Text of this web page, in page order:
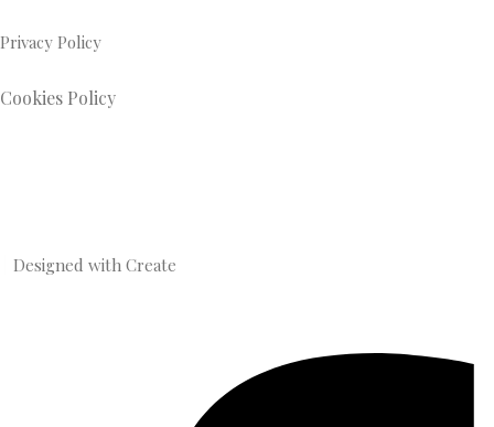
Privacy Policy
Cookies Policy
Designed with Create